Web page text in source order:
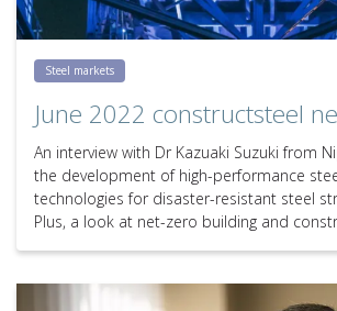
Steel markets
June 2022 constructsteel
An interview with Dr Kazuaki Suzuki from
the development of high-performance
technologies for disaster-resistant steel
Plus, a look at net-zero building and